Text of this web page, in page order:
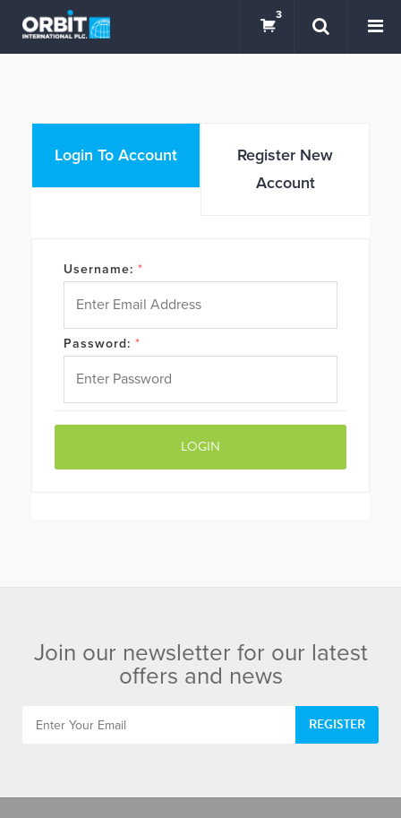
3
Login To Account
Register New
Account
Username: *
Password: *
Join our newsletter for our latest
offers and news
REGISTER